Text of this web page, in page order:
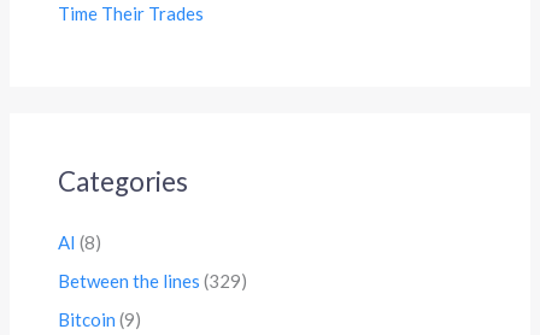
Time Their Trades
Categories
AI (8)
Between the lines (329)
Bitcoin (9)